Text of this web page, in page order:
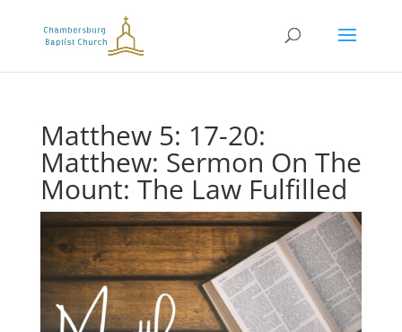
Matthew 5: 17-20:
Matthew: Sermon On The
Mount: The Law Fulfilled